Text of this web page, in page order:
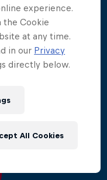
Gary Hunt
victory of 2011,
his win in the
on-form Artem
experience.
the Cookie
at any time.
in our Privacy
directly below.
All Cookies